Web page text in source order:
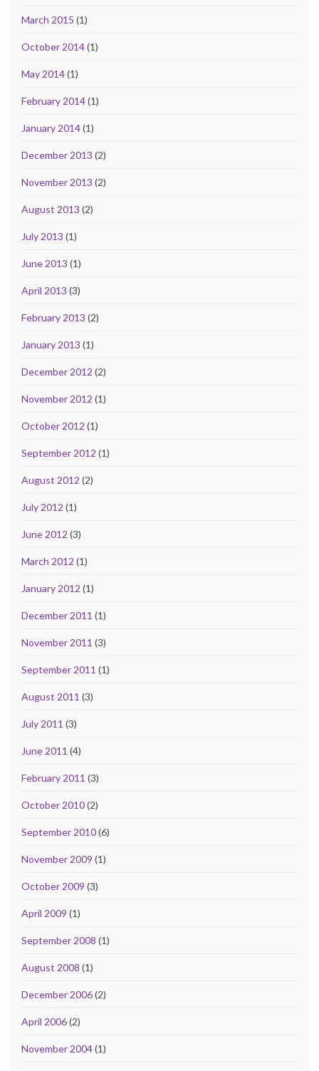
March 2015 (1)
October 2014(1)
May 2014(1)
February 2014(1)
January 2014(1)
December 2013 (2)
November 2013 (2)
August 2013 (2)
July 2013 (1)
June 2013 (1)
April 2013 (3)
February 2013 (2)
January 2013 (1)
December 2012 (2)
November 2012 (1)
October 2012 (1)
September 2012 (1)
August 2012 (2)
July 2012 (1)
June 2012 (3)
March 2012 (1)
January 2012 (1)
December 2011 (1)
November 2011 (3)
September 2011 (1)
August 2011 (3)
July 2011 (3)
June 2011 (4)
February 2011 (3)
October 2010(2)
September 2010(6)
November 2009 (1)
October 2009 (3)
April 2009 (1)
September 2008 (1)
August 2008 (1)
December 2006(2)
April 2006(2)
November 2004(1)